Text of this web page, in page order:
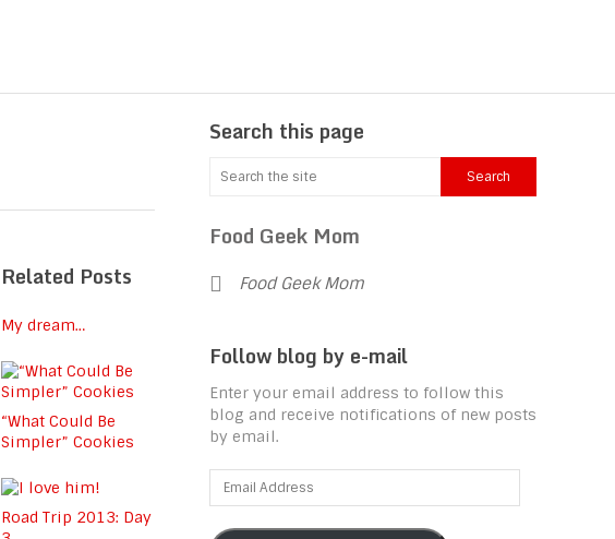
Related Posts
My dream…
“What Could Be
Simpler” Cookies
Road Trip 2013: Day
Search this page
Food Geek Mom
Food Geek Mom
Follow blog by e-mail
Enter your email address to follow this
blog and receive notifications of new posts
by email.
Email
Address